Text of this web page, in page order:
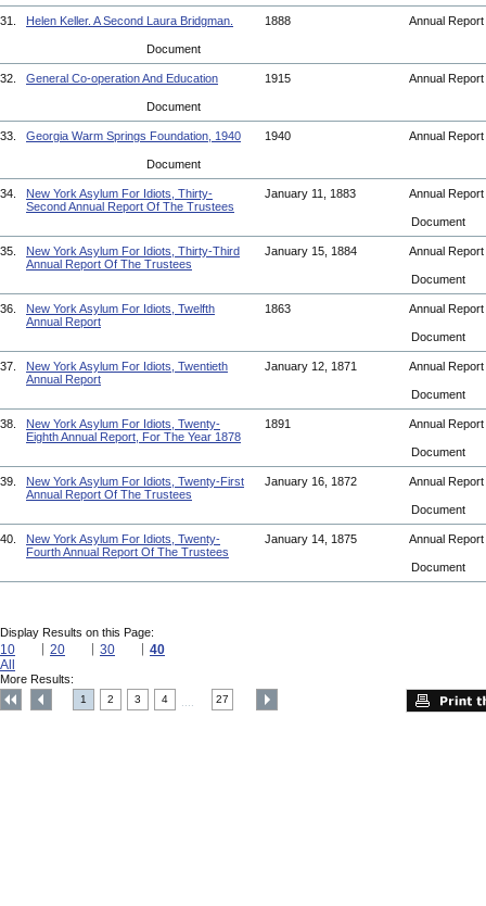
31. Helen Keller. A Second Laura Bridgman. 1888 Annual Report
Document
32. General Co-operation And Education 1915 Annual Report
Document
33. Georgia Warm Springs Foundation, 1940 1940 Annual Report
Document
34.
New York Asylum For Idiots, Thirty-
Second Annual Report Of The Trustees
January 11, 1883 Annual Report
Document
35.
New York Asylum For Idiots, Thirty-Third
Annual Report Of The Trustees
January 15, 1884 Annual Report
Document
36.
New York Asylum For Idiots, Twelfth
Annual Report
1863 Annual Report
Document
37.
New York Asylum For Idiots, Twentieth
Annual Report
January 12, 1871 Annual Report
Document
38.
New York Asylum For Idiots, Twenty-
Eighth Annual Report, For The Year 1878
1891 Annual Report
Document
39.
New York Asylum For Idiots, Twenty-First
Annual Report Of The Trustees
January 16, 1872 Annual Report
Document
40.
New York Asylum For Idiots, Twenty-
Fourth Annual Report Of The Trustees
January 14, 1875 Annual Report
Document
Display Results on this Page:
10 20 30
40
All
More Results:
1 2 3 4 27